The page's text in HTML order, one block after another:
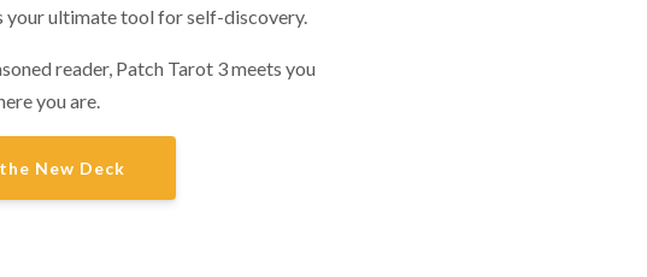
your ultimate tool for self-discovery.
reader, Patch Tarot 3 meets you
you are.
New Deck